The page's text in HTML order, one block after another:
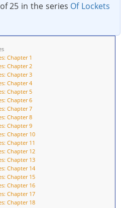
25 in the series Of Lockets
Chapter 1
Chapter 2
Chapter 3
Chapter 4
Chapter 5
Chapter 6
Chapter 7
Chapter 8
Chapter 9
Chapter 10
Chapter 11
Chapter 12
Chapter 13
Chapter 14
Chapter 15
Chapter 16
Chapter 17
Chapter 18